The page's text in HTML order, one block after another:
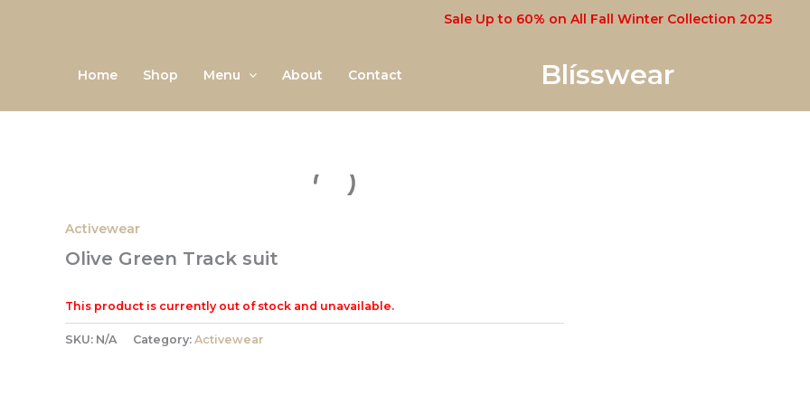
Sale Up to 60% on All Fall Winter Collection 2025
Home
Shop Menu About Contact Blísswear
Activewear
Olive Green Track suit
This product is currently out of stock and unavailable.
SKU: N/A Category: Activewear